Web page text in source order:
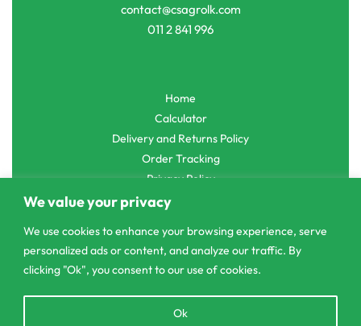
We value your privacy
We use cookies to enhance your browsing experience, serve
personalized ads or content, and analyze our traffic. By
clicking "Ok", you consent to our use of cookies.
Ok
contact@csagrolk.com
011 2 841 996
Home
Calculator
Delivery and Returns Policy
Order Tracking
Privacy Policy
© CS Agro 2026. All rights reserved.